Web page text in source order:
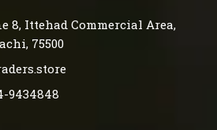
8, Ittehad Commercial Area,
75500
9434848